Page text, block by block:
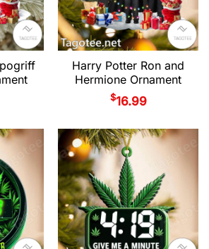
Harry Potter Ron and
Hermione Ornament
$16.99